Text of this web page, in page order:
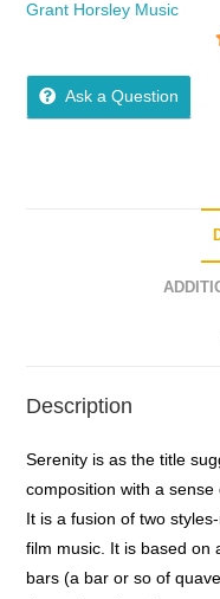
Grant Horsley Music
Ask a Question
Description
Serenity is as the title
composition with a
It is a fusion of two
film music. It is based on
bars (a bar or so of